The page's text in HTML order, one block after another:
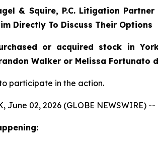
& Squire, P.C. Litigation Partner
Directly To Discuss Their Options
or acquired stock in
Walker or Melissa Fortunato
participate in the action.
June 02, 2026 (GLOBE NEWSWIRE) --